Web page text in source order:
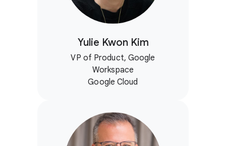
Yulie Kwon Kim
VP of Product, Google
Workspace
Google Cloud